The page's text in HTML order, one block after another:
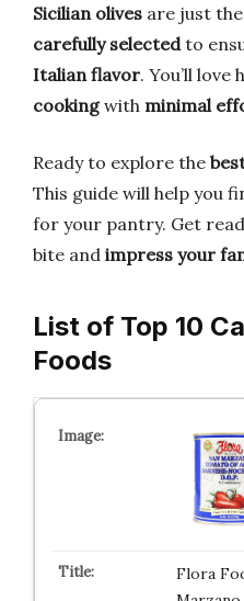
Sicilian olives are just
carefully selectedto
Italian flavor. You’ll love
cookingwith minimal
Ready to explore the
This guide will help you
for your pantry. Get
bite and impress your
List of Top 10
Foods
Flora